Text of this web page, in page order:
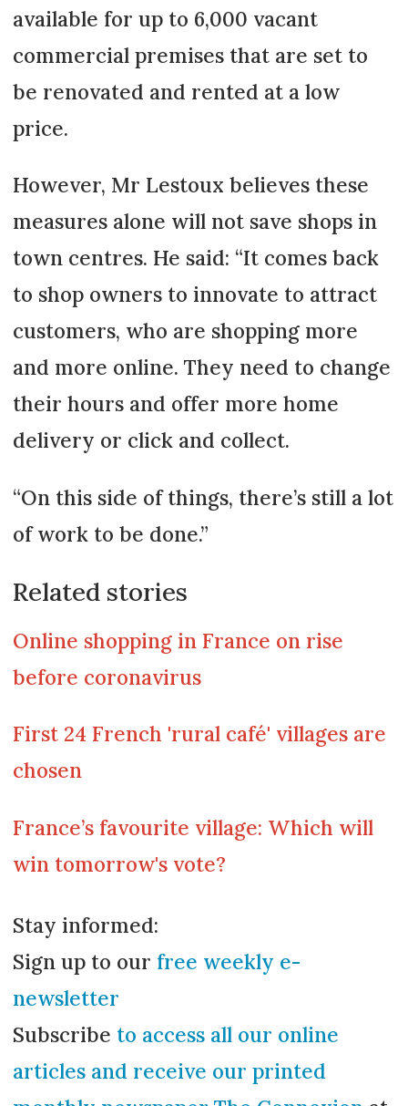
available for up to 6,000 vacant
commercial premises that are set to
be renovated and rented at a low
price.
However, Mr Lestoux believes these
measures alone will not save shops in
town centres. He said: “It comes back
to shop owners to innovate to attract
customers, who are shopping more
and more online. They need to change
their hours and offer more home
delivery or click and collect.
“On this side of things, there’s still a lot
of work to be done.”
Related stories
Online shopping in France on rise
before coronavirus
First 24 French 'rural café' villages are
chosen
France’s favourite village: Which will
win tomorrow's vote?
Stay informed:
Sign up to our free weekly e-
newsletter
Subscribe to access all our online
articles and receive our printed